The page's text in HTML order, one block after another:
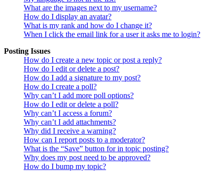
What are the images next to my username?
How do I display an avatar?
What is my rank and how do I change it?
When I click the email link for a user it asks me to login?
Posting Issues
How do I create a new topic or post a reply?
How do I edit or delete a post?
How do I add a signature to my post?
How do I create a poll?
Why can’t I add more poll options?
How do I edit or delete a poll?
Why can’t I access a forum?
Why can’t I add attachments?
Why did I receive a warning?
How can I report posts to a moderator?
What is the “Save” button for in topic posting?
Why does my post need to be approved?
How do I bump my topic?